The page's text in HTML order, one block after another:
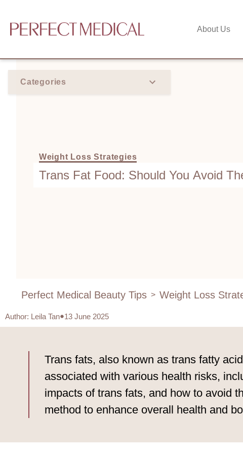
About Us
Categories
Weight Loss Strategies
Trans Fat Food: Should You Avoid
Perfect Medical Beauty Tips > Weight Loss
Author: Leila Tan 13 June 2025
Trans fats, also known as trans fatty
associated with various health risks,
impacts of trans fats, and how to avoid
method to enhance overall health and